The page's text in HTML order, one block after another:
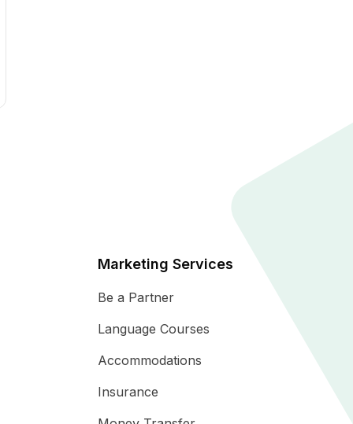
Marketing Services
Be a Partner
Language Courses
Accommodations
Insurance